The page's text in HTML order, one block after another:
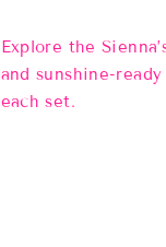
Explore the
and sunshine-
each set.